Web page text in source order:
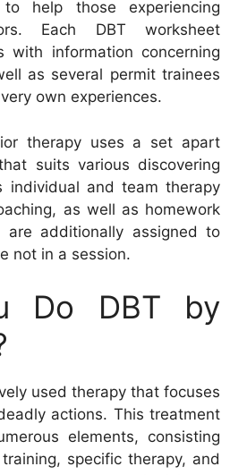
help those experiencing
Each DBT worksheet
with information concerning
as several permit trainees
own experiences.
therapy uses a set apart
suits various discovering
individual and team therapy
as well as homework
are additionally assigned to
not in a session.
Do DBT by
used therapy that focuses
actions. This treatment
elements, consisting
specific therapy, and